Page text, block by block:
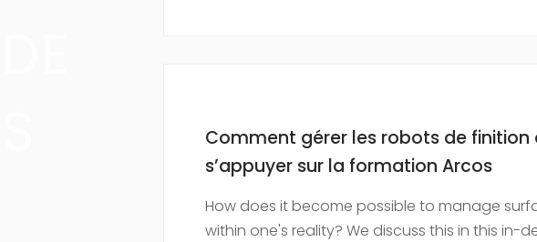
Comment gérer les robots de finition
s’appuyer sur la formation Arcos
How does it become possible to manage
within one's reality? We discuss this in this in-